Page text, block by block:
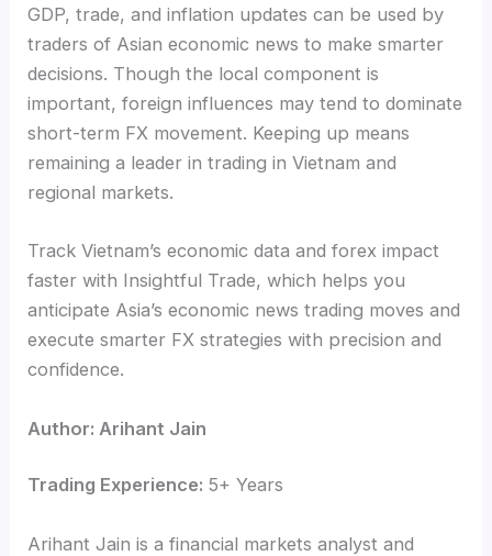
GDP, trade, and inflation updates can be used by
traders of Asian economic news to make smarter
decisions. Though the local component is
important, foreign influences may tend to dominate
short-term FX movement. Keeping up means
remaining a leader in trading in Vietnam and
regional markets.
Track Vietnam’s economic data and forex impact
faster with Insightful Trade, which helps you
anticipate Asia’s economic news trading moves and
execute smarter FX strategies with precision and
confidence.
Author: Arihant Jain
Trading Experience: 5+ Years
Arihant Jain is a financial markets analyst and